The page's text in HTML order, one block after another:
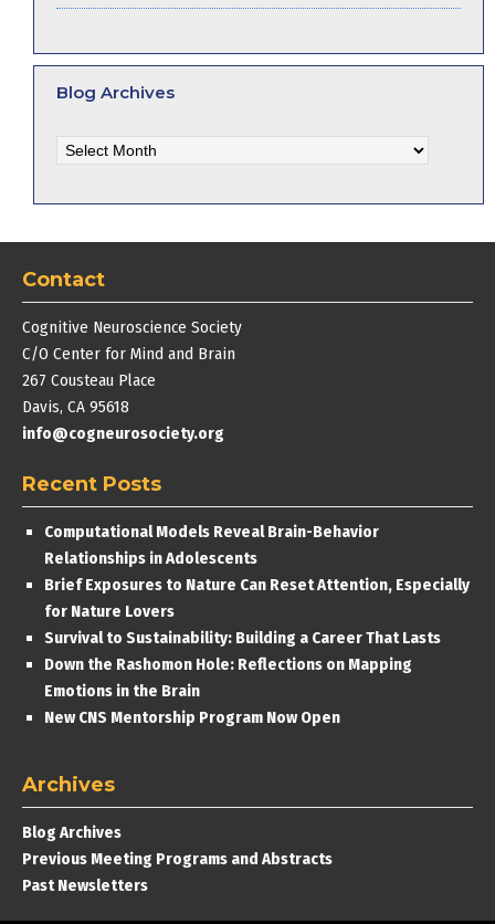
Blog Archives
Archives
Contact
Cognitive Neuroscience Society
C/O Center for Mind and Brain
267 Cousteau Place
Davis, CA 95618
info@cogneurosociety.org
Recent Posts
Computational Models Reveal Brain-Behavior
Relationships in Adolescents
Brief Exposures to Nature Can Reset Attention, Especially
for Nature Lovers
Survival to Sustainability: Building a Career That Lasts
Down the Rashomon Hole: Reflections on Mapping
Emotions in the Brain
New CNS Mentorship Program Now Open
Archives
Blog Archives
Previous Meeting Programs and Abstracts
Past Newsletters